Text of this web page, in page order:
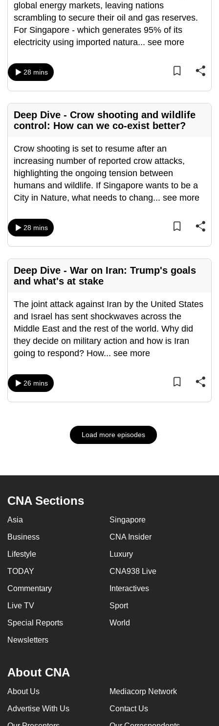
global energy markets, leaving nations
scrambling to secure their oil and gas reserves.
For Singapore - which generates 95% of its
electricity using imported natura... see more
28 mins
Deep Dive - Crow shooting and wildlife
control: How can we co-exist better?
Crow shooting is set to resume after an
increasing number of reported crow attacks,
highlighting the ongoing tension between
humans and wildlife. If Singapore wants to be a
City in Nature, what needs to chang... see more
28 mins
Deep Dive - War on Iran: Trump's goals
and what's at stake
The joint attack against Iran by the United States
and Israel has sent shockwaves across the
Middle East and the rest of the world. Why did
they decide on military action and how is Iran
going to respond? How... see more
26 mins
Load more episodes
CNA Sections
Asia Singapore
Business CNA Insider
Lifestyle Luxury
TODAY CNA938 Live
Commentary Interactives
Live TV Sport
Special Reports World
Newsletters
About CNA
About Us Mediacorp Network
Advertise With Us Contact Us